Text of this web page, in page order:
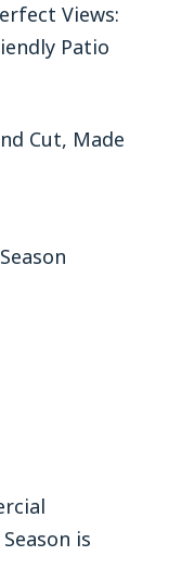
Views:
Patio
Cut, Made
is